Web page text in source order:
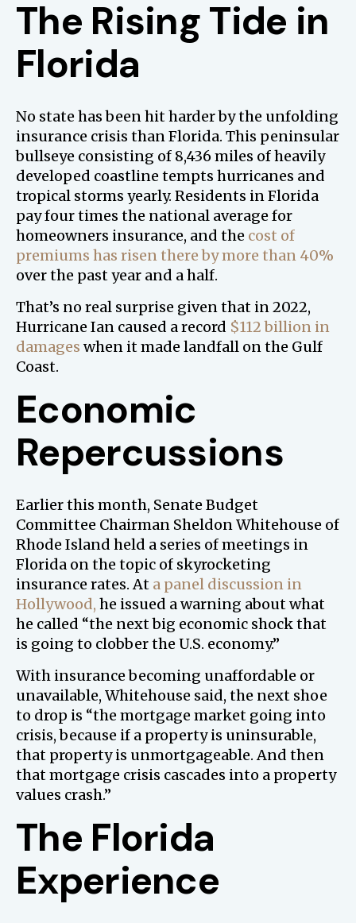
The Rising Tide in
Florida
No state has been hit harder by the unfolding
insurance crisis than Florida. This peninsular
bullseye consisting of 8,436 miles of heavily
developed coastline tempts hurricanes and
tropical storms yearly. Residents in Florida
pay four times the national average for
homeowners insurance, and the cost of
premiums has risen there by more than 40%
over the past year and a half.
That’s no real surprise given that in 2022,
Hurricane Ian caused a record $112 billion in
damages when it made landfall on the Gulf
Coast.
Economic
Repercussions
Earlier this month, Senate Budget
Committee Chairman Sheldon Whitehouse of
Rhode Island held a series of meetings in
Florida on the topic of skyrocketing
insurance rates. At a panel discussion in
Hollywood, he issued a warning about what
he called “the next big economic shock that
is going to clobber the U.S. economy.”
With insurance becoming unaffordable or
unavailable, Whitehouse said, the next shoe
to drop is “the mortgage market going into
crisis, because if a property is uninsurable,
that property is unmortgageable. And then
that mortgage crisis cascades into a property
values crash.”
The Florida
Experience